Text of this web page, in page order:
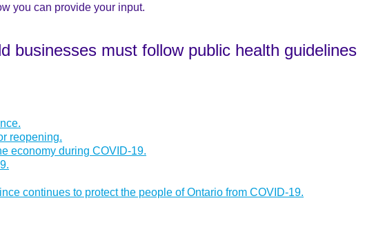
you can provide your input.
businesses must follow public health guidelines
reopening.
economy during COVID-19.
continues to protect the people of Ontario from COVID-19.